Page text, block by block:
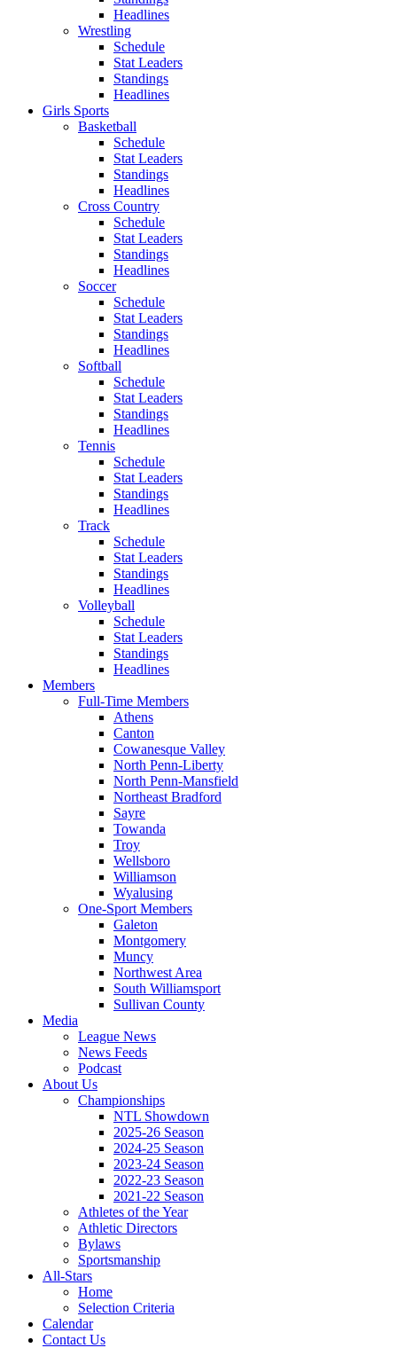
Headlines
Wrestling
Schedule
Stat Leaders
Standings
Headlines
Girls Sports
Basketball
Schedule
Stat Leaders
Standings
Headlines
Cross Country
Schedule
Stat Leaders
Standings
Headlines
Soccer
Schedule
Stat Leaders
Standings
Headlines
Softball
Schedule
Stat Leaders
Standings
Headlines
Tennis
Schedule
Stat Leaders
Standings
Headlines
Track
Schedule
Stat Leaders
Standings
Headlines
Volleyball
Schedule
Stat Leaders
Standings
Headlines
Members
Full-Time Members
Athens
Canton
Cowanesque Valley
North Penn-Liberty
North Penn-Mansfield
Northeast Bradford
Sayre
Towanda
Troy
Wellsboro
Williamson
Wyalusing
One-Sport Members
Galeton
Montgomery
Muncy
Northwest Area
South Williamsport
Sullivan County
Media
League News
News Feeds
Podcast
About Us
Championships
NTL Showdown
2025-26 Season
2024-25 Season
2023-24 Season
2022-23 Season
2021-22 Season
Athletes of the Year
Athletic Directors
Bylaws
Sportsmanship
All-Stars
Home
Selection Criteria
Calendar
Contact Us